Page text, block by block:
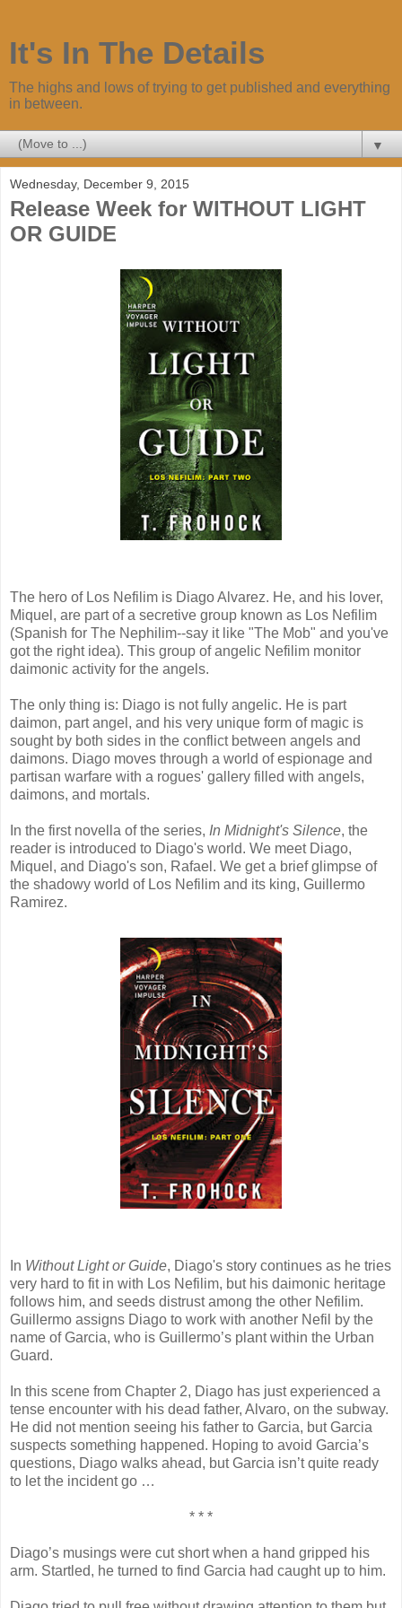
It's In The Details
The highs and lows of trying to get published and everything
in between.
▼
Wednesday, December 9, 2015
Release Week for WITHOUT LIGHT
OR GUIDE
The hero of Los Nefilim is Diago Alvarez. He, and his lover,
Miquel, are part of a secretive group known as Los Nefilim
(Spanish for The Nephilim--say it like "The Mob" and you've
got the right idea). This group of angelic Nefilim monitor
daimonic activity for the angels.
The only thing is: Diago is not fully angelic. He is part
daimon, part angel, and his very unique form of magic is
sought by both sides in the conflict between angels and
daimons. Diago moves through a world of espionage and
partisan warfare with a rogues' gallery filled with angels,
daimons, and mortals.
In the first novella of the series, In Midnight's Silence, the
reader is introduced to Diago's world. We meet Diago,
Miquel, and Diago's son, Rafael. We get a brief glimpse of
the shadowy world of Los Nefilim and its king, Guillermo
Ramirez.
In Without Light or Guide, Diago's story continues as he tries
very hard to fit in with Los Nefilim, but his daimonic heritage
follows him, and seeds distrust among the other Nefilim.
Guillermo assigns Diago to work with another Nefil by the
name of Garcia, who is Guillermo’s plant within the Urban
Guard.
In this scene from Chapter 2, Diago has just experienced a
tense encounter with his dead father, Alvaro, on the subway.
He did not mention seeing his father to Garcia, but Garcia
suspects something happened. Hoping to avoid Garcia’s
questions, Diago walks ahead, but Garcia isn’t quite ready
to let the incident go …
* * *
Diago’s musings were cut short when a hand gripped his
arm. Startled, he turned to find Garcia had caught up to him.